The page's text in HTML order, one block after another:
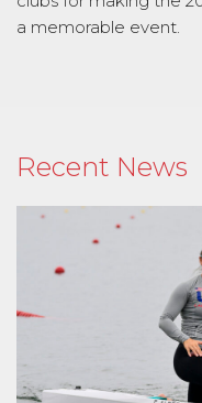
a memorable event.
Recent News